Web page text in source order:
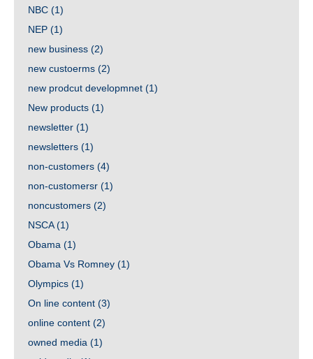
NBC (1)
NEP (1)
new business (2)
new custoerms (2)
new prodcut developmnet (1)
New products (1)
newsletter (1)
newsletters (1)
non-customers (4)
non-customersr (1)
noncustomers (2)
NSCA(1)
Obama (1)
Obama Vs Romney (1)
Olympics (1)
On line content (3)
online content (2)
owned media (1)